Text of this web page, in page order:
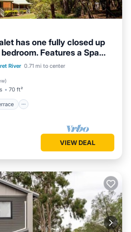
has one fully closed up
Features a Spa
River 0.71 mi to center
)
70 ft²
Balcony/Terrace
Kitchen
VIEW DEAL